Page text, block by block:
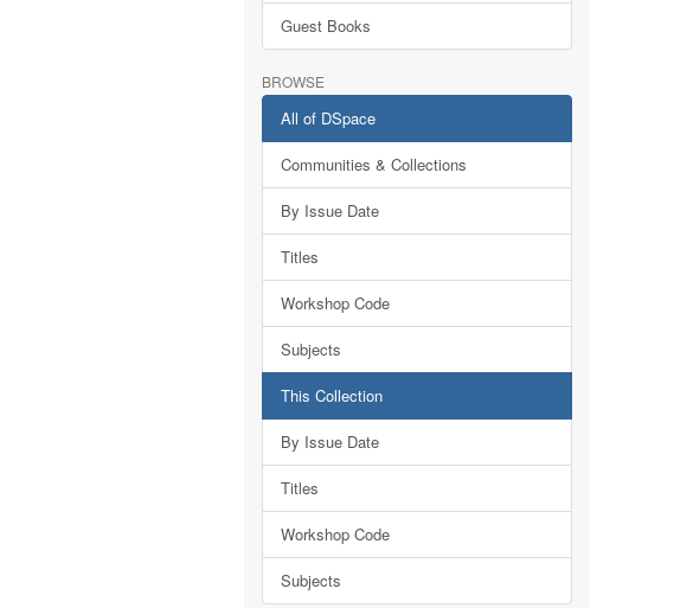
Guest Books
BROWSE
All of DSpace
Communities & Collections
By Issue Date
Titles
Workshop Code
Subjects
This Collection
By Issue Date
Titles
Workshop Code
Subjects